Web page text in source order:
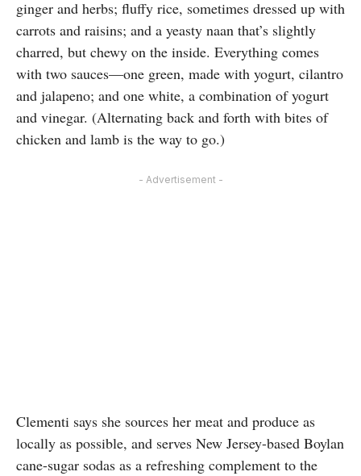
ginger and herbs; fluffy rice, sometimes dressed up with
carrots and raisins; and a yeasty naan that’s slightly
charred, but chewy on the inside. Everything comes
with two sauces—one green, made with yogurt, cilantro
and jalapeno; and one white, a combination of yogurt
and vinegar. (Alternating back and forth with bites of
chicken and lamb is the way to go.)
- Advertisement -
Clementi says she sources her meat and produce as
locally as possible, and serves New Jersey-based Boylan
cane-sugar sodas as a refreshing complement to the